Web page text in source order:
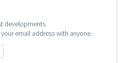
developments.
email address with anyone.